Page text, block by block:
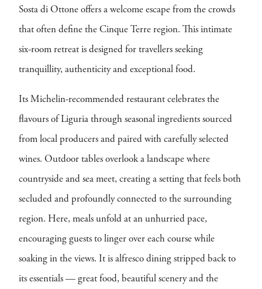
Sosta di Ottone offers a welcome escape from the crowds
that often define the Cinque Terre region. This intimate
six-room retreat is designed for travellers seeking
tranquillity, authenticity and exceptional food.
Its Michelin-recommended restaurant celebrates the
flavours of Liguria through seasonal ingredients sourced
from local producers and paired with carefully selected
wines. Outdoor tables overlook a landscape where
countryside and sea meet, creating a setting that feels both
secluded and profoundly connected to the surrounding
region. Here, meals unfold at an unhurried pace,
encouraging guests to linger over each course while
soaking in the views. It is alfresco dining stripped back to
its essentials — great food, beautiful scenery and the